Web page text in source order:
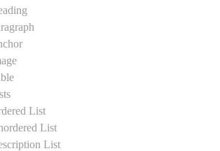
List
List
List